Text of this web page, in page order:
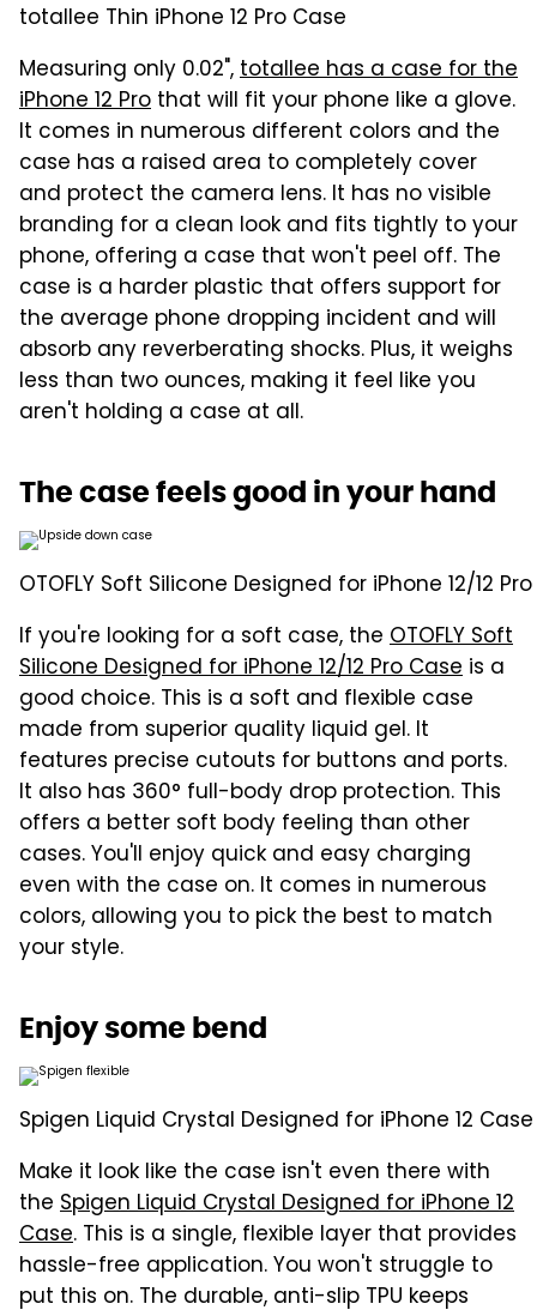
totallee Thin iPhone 12 Pro Case
Measuring only 0.02",totallee has a case for the
iPhone 12 Pro that will fit your phone like a glove.
It comes in numerous different colors and the
case has a raised area to completely cover
and protect the camera lens. It has no visible
branding for a clean look and fits tightly to your
phone, offering a case that won't peel off. The
case is a harder plastic that offers support for
the average phone dropping incident and will
absorb any reverberating shocks. Plus, it weighs
less than two ounces, making it feel like you
aren't holding a case at all.
The case feels good in your hand
OTOFLY Soft Silicone Designed for iPhone 12/12
If you're looking for a soft case, the OTOFLY Soft
Silicone Designed for iPhone 12/12 Pro Case is a
good choice. This is a soft and flexible case
made from superior quality liquid gel. It
features precise cutouts for buttons and ports.
It also has 360° full-body drop protection. This
offers a better soft body feeling than other
cases. You'll enjoy quick and easy charging
even with the case on. It comes in numerous
colors, allowing you to pick the best to match
your style.
Enjoy some bend
Spigen Liquid Crystal Designed for iPhone 12 Case
Make it look like the case isn't even there with
the Spigen Liquid Crystal Designed for iPhone 12
Case. This is a single, flexible layer that provides
hassle-free application. You won't struggle to
put this on. The durable, anti-slip TPU keeps